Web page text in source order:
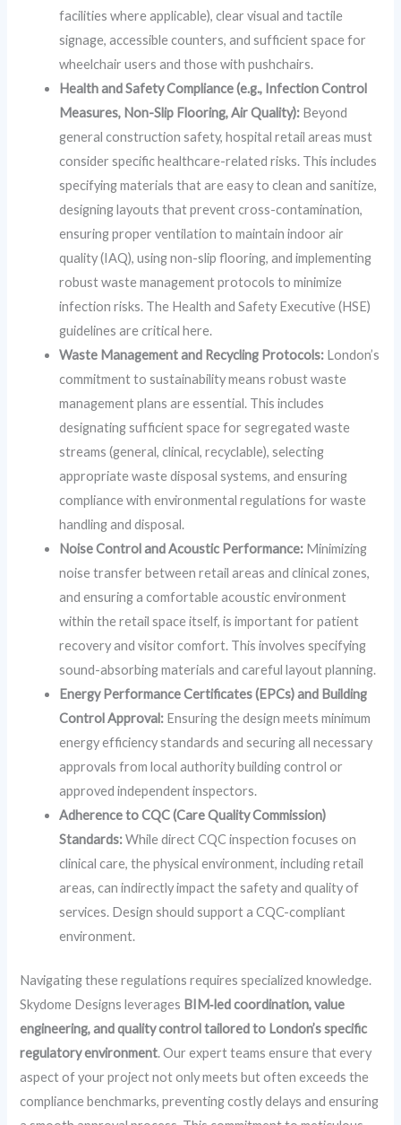
facilities where applicable), clear visual and tactile
signage, accessible counters, and sufficient space for
wheelchair users and those with pushchairs.
Health and Safety Compliance (e.g., Infection Control
Measures, Non-Slip Flooring, Air Quality): Beyond
general construction safety, hospital retail areas must
consider specific healthcare-related risks. This includes
specifying materials that are easy to clean and sanitize,
designing layouts that prevent cross-contamination,
ensuring proper ventilation to maintain indoor air
quality (IAQ), using non-slip flooring, and implementing
robust waste management protocols to minimize
infection risks. The Health and Safety Executive (HSE)
guidelines are critical here.
Waste Management and Recycling Protocols: London’s
commitment to sustainability means robust waste
management plans are essential. This includes
designating sufficient space for segregated waste
streams (general, clinical, recyclable), selecting
appropriate waste disposal systems, and ensuring
compliance with environmental regulations for waste
handling and disposal.
Noise Control and Acoustic Performance: Minimizing
noise transfer between retail areas and clinical zones,
and ensuring a comfortable acoustic environment
within the retail space itself, is important for patient
recovery and visitor comfort. This involves specifying
sound-absorbing materials and careful layout planning.
Energy Performance Certificates (EPCs) and Building
Control Approval: Ensuring the design meets minimum
energy efficiency standards and securing all necessary
approvals from local authority building control or
approved independent inspectors.
Adherence to CQC (Care Quality Commission)
Standards:While direct CQC inspection focuses on
clinical care, the physical environment, including retail
areas, can indirectly impact the safety and quality of
services. Design should support a CQC-compliant
environment.
Navigating these regulations requires specialized knowledge.
Skydome Designs leverages BIM‑led coordination, value
engineering, and quality control tailored to London’s specific
regulatory environment. Our expert teams ensure that every
aspect of your project not only meets but often exceeds the
compliance benchmarks, preventing costly delays and ensuring